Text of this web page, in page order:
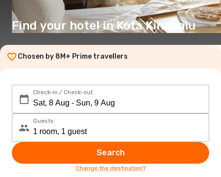
Find your hotel in Kota Kinabalu
Chosen by 8M+ Prime travellers
Check-in / Check-out
Guests
Search
Change the destination?